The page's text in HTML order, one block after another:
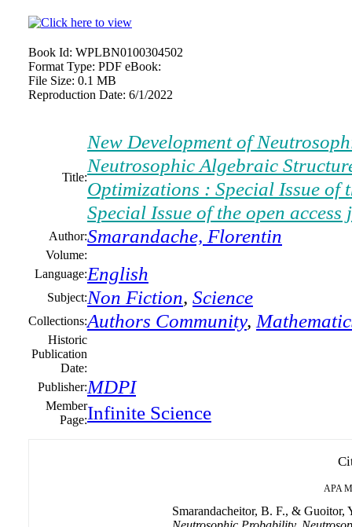
Book Id: WPLBN0100304502
Format Type: PDF eBook:
File Size: 0.1 MB
Reproduction Date: 6/1/2022
Title:
New Development of
Neutrosophic Algebraic
Optimizations : Special Issue of
Special Issue of the open
Author:Smarandache, Florentin
Volume:
Language:English
Subject:Non Fiction, Science
Collections:Authors Community,
Historic
Publication
Date:
Publisher:MDPI
Member
Page:Infinite Science
APA
Smarandacheitor, B. F., & Guoitor,